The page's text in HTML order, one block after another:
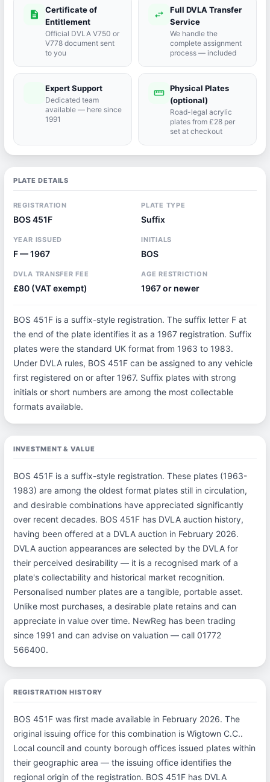
description
Certificate of
Entitlement
Official DVLA V750 or
V778 document sent
to you
swap_horiz
Full DVLA Transfer
Service
We handle the
complete assignment
process — included
Expert Support
Dedicated team
available — here since
1991
straighten Physical Plates
(optional)
Road-legal acrylic
plates from £28 per
set at checkout
PLATE DETAILS
REGISTRATION
BOS 451F
PLATE TYPE
Suffix
YEAR ISSUED
F — 1967
INITIALS
BOS
DVLA TRANSFER FEE
£80 (VAT exempt)
AGE RESTRICTION
1967 or newer
BOS 451F is a suffix-style registration. The suffix letter F at
the end of the plate identifies it as a 1967 registration. Suffix
plates were the standard UK format from 1963 to 1983.
Under DVLA rules, BOS 451F can be assigned to any vehicle
first registered on or after 1967. Suffix plates with strong
initials or short numbers are among the most collectable
formats available.
INVESTMENT & VALUE
BOS 451F is a suffix-style registration. These plates (1963-
1983) are among the oldest format plates still in circulation,
and desirable combinations have appreciated significantly
over recent decades. BOS 451F has DVLA auction history,
having been offered at a DVLA auction in February 2026.
DVLA auction appearances are selected by the DVLA for
their perceived desirability — it is a recognised mark of a
plate's collectability and historical market recognition.
Personalised number plates are a tangible, portable asset.
Unlike most purchases, a desirable plate retains and can
appreciate in value over time. NewReg has been trading
since 1991 and can advise on valuation — call 01772
566400.
REGISTRATION HISTORY
BOS 451F was first made available in February 2026. The
original issuing office for this combination is Wigtown C.C..
Local council and county borough offices issued plates within
their geographic area — the issuing office identifies the
regional origin of the registration. BOS 451F has DVLA